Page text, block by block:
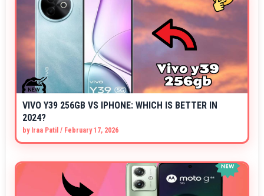
VIVO Y39 256GB VS IPHONE: WHICH IS BETTER IN
2024?
by Iraa Patil / February 17, 2026